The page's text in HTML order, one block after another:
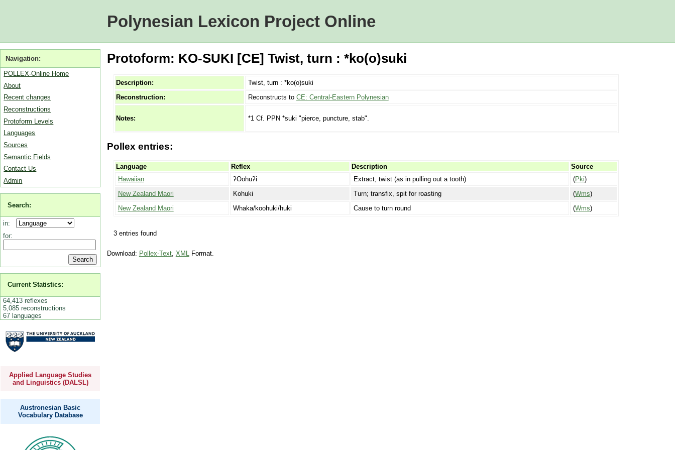
Polynesian Lexicon Project Online
Navigation:
POLLEX-Online Home
About
Recent changes
Reconstructions
Protoform Levels
Languages
Sources
Semantic Fields
Contact Us
Admin
Search:
in:
for:
Current Statistics:
64,413 reflexes
5,085 reconstructions
67 languages
Applied Language Studies
and Linguistics (DALSL)
Austronesian Basic
Vocabulary Database
Protoform: KO-SUKI [CE] Twist, turn : *ko(o)suki
Description:
Twist, turn : *ko(o)suki
Reconstruction:
Reconstructs to CE: Central-Eastern Polynesian
Notes: *1 Cf. PPN *suki "pierce, puncture, stab".
Pollex entries:
Language Reflex Description
Source
Hawaiian
ʔOohuʔi Extract, twist (as in pulling out a tooth) (Pki)
New Zealand Maori
Kohuki Turn; transfix, spit for roasting (Wms)
New Zealand Maori
Whaka/koohuki/huki Cause to turn round (Wms)
3 entries found
Download: Pollex-Text, XMLFormat.